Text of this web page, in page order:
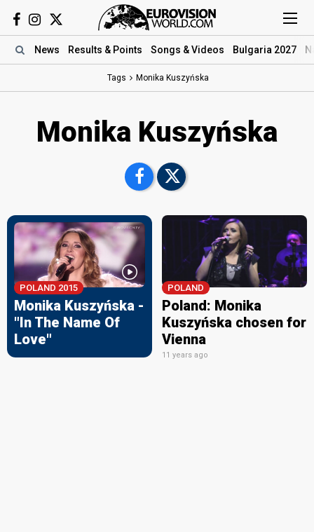
News Results & Points Songs & Videos Bulgaria 2027
Tags Monika Kuszyńska
Monika Kuszyńska
POLAND 2015
Monika Kuszyńska -
"In The Name Of
Love"
POLAND
Poland: Monika
Kuszyńska chosen for
Vienna
11 years ago